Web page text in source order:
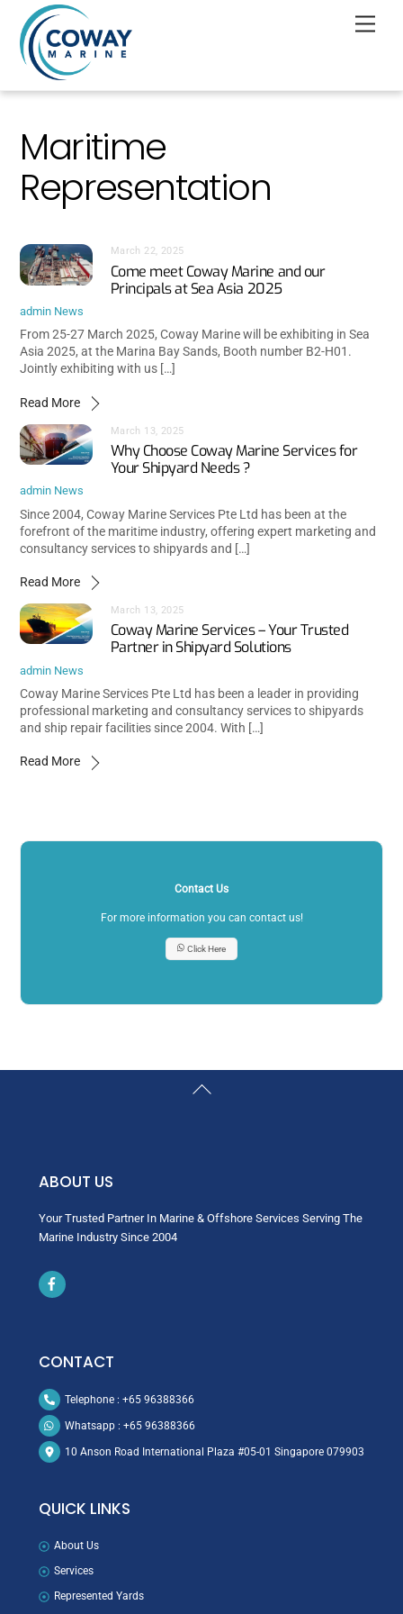
content
Maritime
Representation
March 22, 2025
Come meet Coway Marine and our
Principals at Sea Asia 2025
admin News
From 25-27 March 2025, Coway Marine will be exhibiting in Sea
Asia 2025, at the Marina Bay Sands, Booth number B2-H01.
Jointly exhibiting with us […]
Read More
March 13, 2025
Why Choose Coway Marine Services for
Your Shipyard Needs ?
admin News
Since 2004, Coway Marine Services Pte Ltd has been at the
forefront of the maritime industry, offering expert marketing and
consultancy services to shipyards and […]
Read More
March 13, 2025
Coway Marine Services – Your Trusted
Partner in Shipyard Solutions
admin News
Coway Marine Services Pte Ltd has been a leader in providing
professional marketing and consultancy services to shipyards
and ship repair facilities since 2004. With […]
Read More
Contact Us
For more information you can contact us!
Click Here
Back
ABOUT US
Your Trusted Partner In Marine & Offshore Services Serving The
Marine Industry Since 2004
Icon
CONTACT
Telephone : +65 96388366
Whatsapp : +65 96388366
10 Anson Road International Plaza #05-01 Singapore 079903
QUICK LINKS
About Us
Services
Represented Yards